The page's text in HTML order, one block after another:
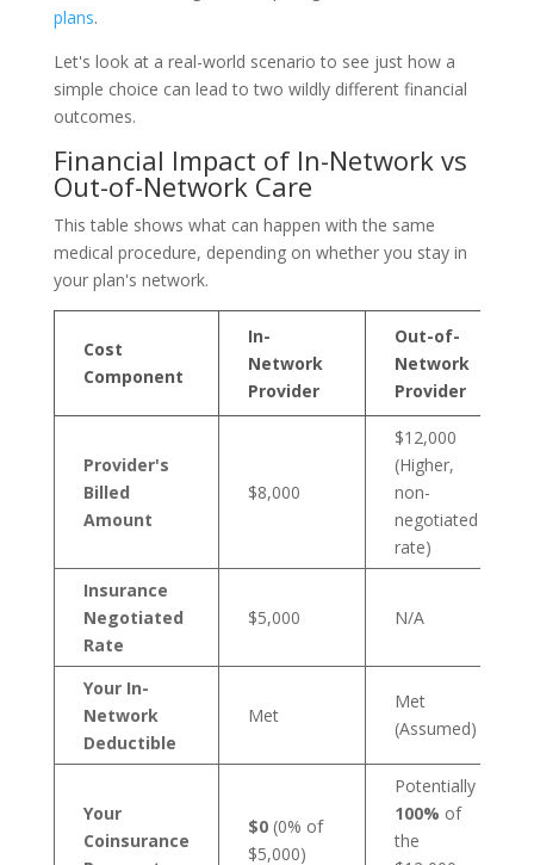
plans.
Let's look at a real-world scenario to see just how a
simple choice can lead to two wildly different financial
outcomes.
Financial Impact of In-Network vs
Out-of-Network Care
This table shows what can happen with the same
medical procedure, depending on whether you stay in
your plan's network.
Cost
Component
In-
Network
Provider
Out-of-
Network
Provider
Provider's
Billed
Amount
$8,000
$12,000
(Higher,
non-
negotiated
rate)
Insurance
Negotiated
Rate
$5,000 N/A
Your In-
Network
Deductible
Met
Met
(Assumed)
Your
Coinsurance
$0(0% of
$5,000)
Potentially
100% of
the